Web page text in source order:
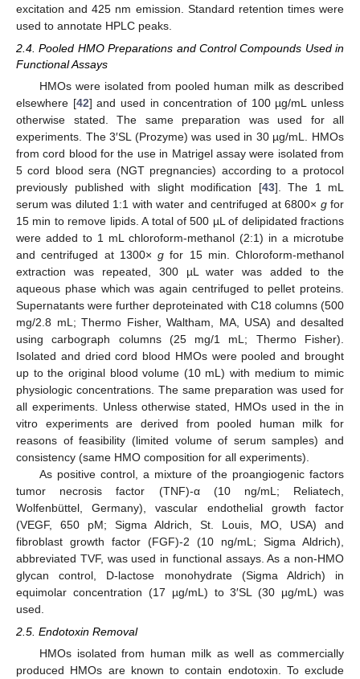
excitation and 425 nm emission. Standard retention times were
used to annotate HPLC peaks.
2.4. Pooled HMO Preparations and Control Compounds Used in
Functional Assays
HMOs were isolated from pooled human milk as described
elsewhere [42] and used in concentration of 100 µg/mL unless
otherwise stated. The same preparation was used for all
experiments. The 3′SL (Prozyme) was used in 30 µg/mL. HMOs
from cord blood for the use in Matrigel assay were isolated from
5 cord blood sera (NGT pregnancies) according to a protocol
previously published with slight modification [43]. The 1 mL
serum was diluted 1:1 with water and centrifuged at 6800× gfor
15 min to remove lipids. A total of 500 µL of delipidated fractions
were added to 1 mL chloroform-methanol (2:1) in a microtube
and centrifuged at 1300× g for 15 min. Chloroform-methanol
extraction was repeated, 300 µL water was added to the
aqueous phase which was again centrifuged to pellet proteins.
Supernatants were further deproteinated with C18 columns (500
mg/2.8 mL; Thermo Fisher, Waltham, MA, USA) and desalted
using carbograph columns (25 mg/1 mL; Thermo Fisher).
Isolated and dried cord blood HMOs were pooled and brought
up to the original blood volume (10 mL) with medium to mimic
physiologic concentrations. The same preparation was used for
all experiments. Unless otherwise stated, HMOs used in the in
vitro experiments are derived from pooled human milk for
reasons of feasibility (limited volume of serum samples) and
consistency (same HMO composition for all experiments).
As positive control, a mixture of the proangiogenic factors
tumor necrosis factor (TNF)-α (10 ng/mL; Reliatech,
Wolfenbüttel, Germany), vascular endothelial growth factor
(VEGF, 650 pM; Sigma Aldrich, St. Louis, MO, USA) and
fibroblast growth factor (FGF)-2 (10 ng/mL; Sigma Aldrich),
abbreviated TVF, was used in functional assays. As a non-HMO
glycan control, D-lactose monohydrate (Sigma Aldrich) in
equimolar concentration (17 µg/mL) to 3′SL (30 µg/mL) was
used.
2.5. Endotoxin Removal
HMOs isolated from human milk as well as commercially
produced HMOs are known to contain endotoxin. To exclude